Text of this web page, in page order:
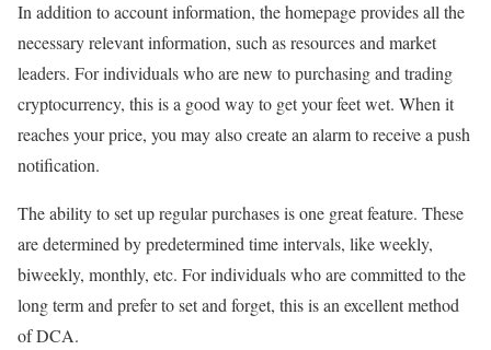
In addition to account information, the homepage provides all the
necessary relevant information, such as resources and market
leaders. For individuals who are new to purchasing and trading
cryptocurrency, this is a good way to get your feet wet. When it
reaches your price, you may also create an alarm to receive a push
notification.
The ability to set up regular purchases is one great feature. These
are determined by predetermined time intervals, like weekly,
biweekly, monthly, etc. For individuals who are committed to the
long term and prefer to set and forget, this is an excellent method
of DCA.